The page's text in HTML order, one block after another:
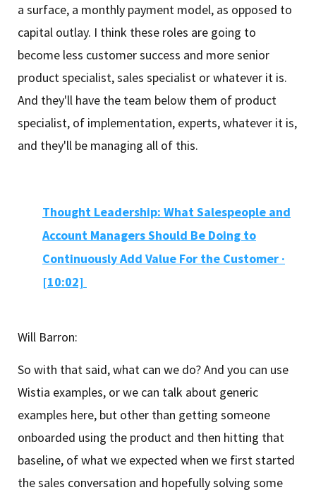
a surface, a monthly payment model, as opposed to
capital outlay. I think these roles are going to
become less customer success and more senior
product specialist, sales specialist or whatever it is.
And they'll have the team below them of product
specialist, of implementation, experts, whatever it is,
and they'll be managing all of this.
Thought Leadership: What Salespeople and
Account Managers Should Be Doing to
Continuously Add Value For the Customer ·
[10:02]
Will Barron:
So with that said, what can we do? And you can use
Wistia examples, or we can talk about generic
examples here, but other than getting someone
onboarded using the product and then hitting that
baseline, of what we expected when we first started
the sales conversation and hopefully solving some